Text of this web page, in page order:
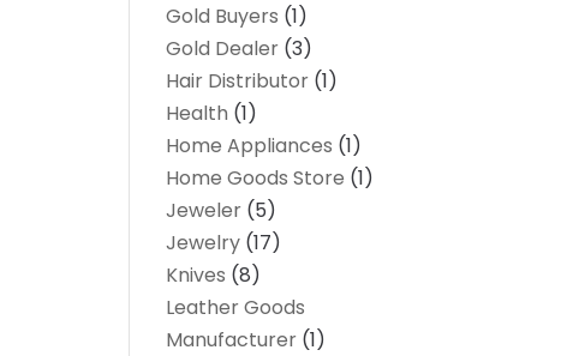
Gold Buyers (1)
Gold Dealer (3)
Hair Distributor (1)
Health (1)
Home Appliances (1)
Home Goods Store (1)
Jeweler (5)
Jewelry (17)
Knives (8)
Leather Goods
Manufacturer (1)